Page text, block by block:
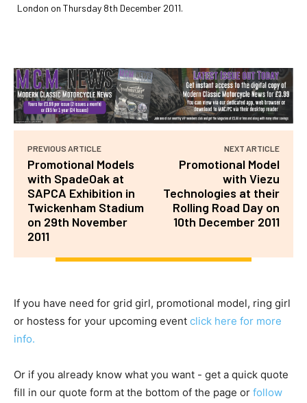
London on Thursday 8th December 2011.
PREVIOUS ARTICLE
Promotional Models
with SpadeOak at
SAPCA Exhibition in
Twickenham Stadium
on 29th November
2011
NEXT ARTICLE
Promotional Model
with Viezu
Technologies at their
Rolling Road Day on
10th December 2011
If you have need for grid girl, promotional model, ring girl
or hostess for your upcoming event click here for more
info.
Or if you already know what you want - get a quick quote
fill in our quote form at the bottom of the page or follow